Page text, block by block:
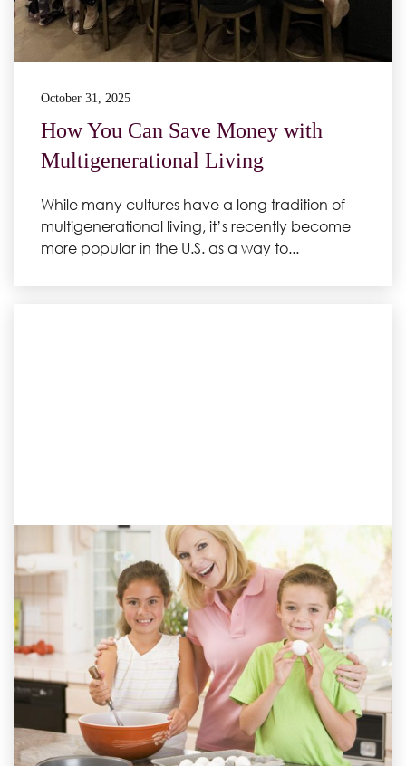
October 31, 2025
How You Can Save Money with
Multigenerational Living
While many cultures have a long tradition of
multigenerational living, it’s recently become
more popular in the U.S. as a way to...